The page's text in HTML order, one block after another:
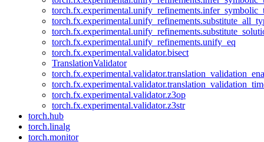
torch.fx.experimental.unify_refinements.unify_eq
torch.fx.experimental.validator.bisect
TranslationValidator
torch.fx.experimental.validator.z3op
torch.fx.experimental.validator.z3str
torch.hub
torch.linalg
torch.monitor